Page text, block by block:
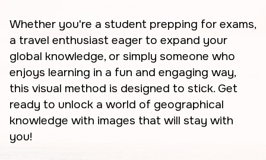
Whether you're a student prepping for exams,
a travel enthusiast eager to expand your
global knowledge, or simply someone who
enjoys learning in a fun and engaging way,
this visual method is designed to stick. Get
ready to unlock a world of geographical
knowledge with images that will stay with
you!